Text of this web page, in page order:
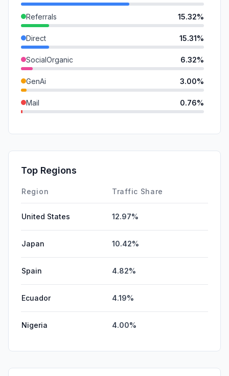
Referrals 15.32%
Direct 15.31%
SocialOrganic 6.32%
GenAi 3.00%
Mail 0.76%
Affiliate
DisplayAds
Top Regions
Region Traffic Share
United States 12.97%
Japan 10.42%
Spain 4.82%
Ecuador 4.19%
Nigeria 4.00%